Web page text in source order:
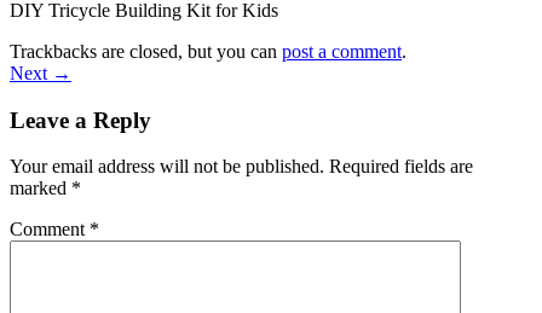
DIY Tricycle Building Kit for Kids
Trackbacks are closed, but you can post a comment.
Next →
Leave a Reply
Your email address will not be published. Required fields are
marked *
Comment *